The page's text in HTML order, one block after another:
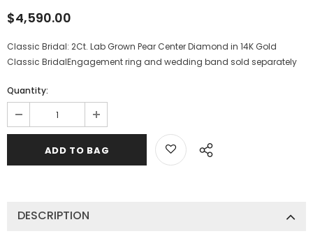
$4,590.00
Classic Bridal: 2Ct. Lab Grown Pear Center Diamond in 14K Gold
Classic BridalEngagement ring and wedding band sold separately
Quantity:
DESCRIPTION